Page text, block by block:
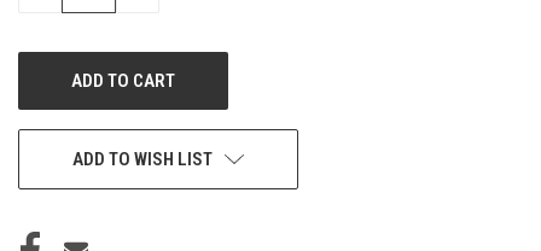
ADD TO WISH LIST